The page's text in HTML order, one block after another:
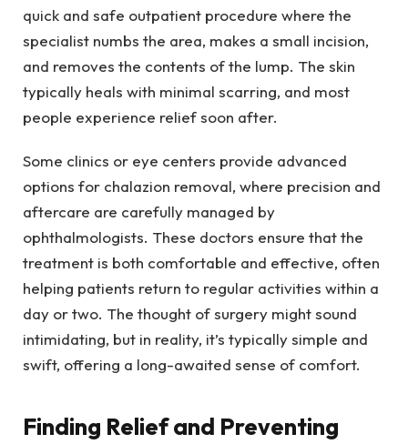
quick and safe outpatient procedure where the
specialist numbs the area, makes a small incision,
and removes the contents of the lump. The skin
typically heals with minimal scarring, and most
people experience relief soon after.
Some clinics or eye centers provide advanced
options for chalazion removal, where precision and
aftercare are carefully managed by
ophthalmologists. These doctors ensure that the
treatment is both comfortable and effective, often
helping patients return to regular activities within a
day or two. The thought of surgery might sound
intimidating, but in reality, it’s typically simple and
swift, offering a long-awaited sense of comfort.
Finding Relief and Preventing